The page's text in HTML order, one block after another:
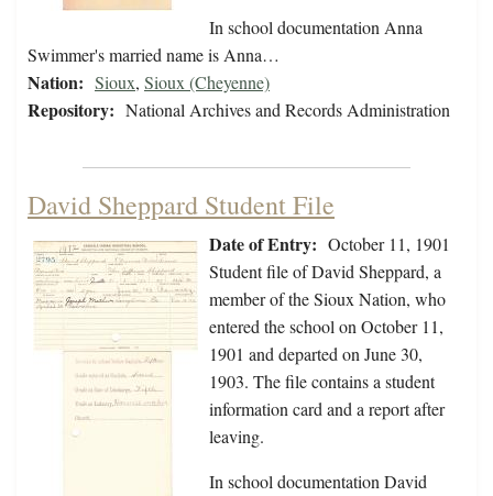
In school documentation Anna
Swimmer's married name is Anna…
Nation: Sioux, Sioux (Cheyenne)
Repository: National Archives and Records Administration
David Sheppard Student File
Date of Entry: October 11, 1901
Student file of David Sheppard, a
member of the Sioux Nation, who
entered the school on October 11,
1901 and departed on June 30,
1903. The file contains a student
information card and a report after
leaving.
In school documentation David